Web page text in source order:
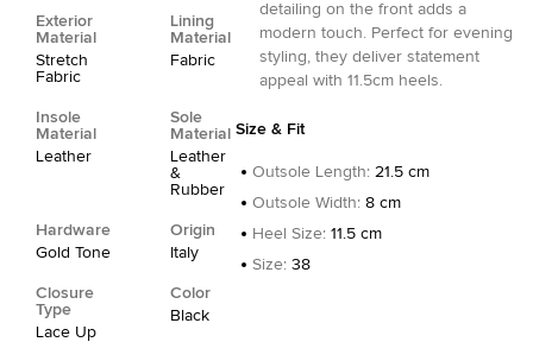
Exterior
Material
Stretch
Fabric
Lining
Material
Fabric
Insole
Material
Leather
Sole
Material
Leather
&
Rubber
Hardware
Gold Tone
Origin
Italy
Closure
Type
Lace Up
Color
Black
detailing on the front adds a
modern touch. Perfect for evening
styling, they deliver statement
appeal with 11.5cm heels.
Size & Fit
Outsole Length: 21.5 cm
Outsole Width: 8 cm
Heel Size: 11.5 cm
Size: 38